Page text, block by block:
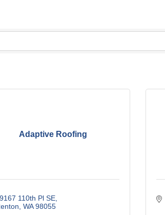
Adaptive Roofing
110th Pl SE
WA 98055